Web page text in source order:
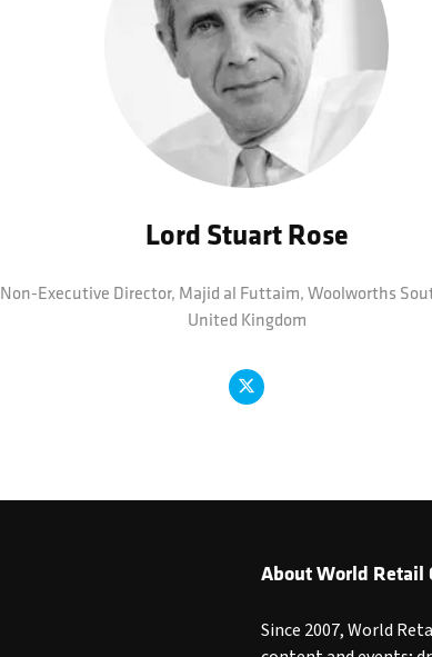
Lord Stuart Rose
Non-Executive Director, Majid al Futtaim,Woolworths
United Kingdom
About World Retail
Since 2007, World